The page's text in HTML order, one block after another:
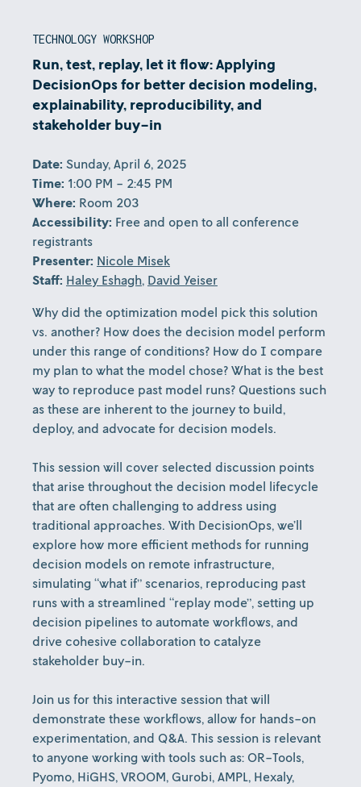
TECHNOLOGY WORKSHOP
Run, test, replay, let it flow: Applying
DecisionOps for better decision modeling,
explainability, reproducibility, and
stakeholder buy-in
Date: Sunday, April 6, 2025
Time: 1:00 PM - 2:45 PM
Where: Room 203
Accessibility: Free and open to all conference
registrants
Presenter: Nicole Misek
Staff: Haley Eshagh, David Yeiser
Why did the optimization model pick this solution
vs. another? How does the decision model perform
under this range of conditions? How do I compare
my plan to what the model chose? What is the best
way to reproduce past model runs? Questions such
as these are inherent to the journey to build,
deploy, and advocate for decision models.
This session will cover selected discussion points
that arise throughout the decision model lifecycle
that are often challenging to address using
traditional approaches. With DecisionOps, we’ll
explore how more efficient methods for running
decision models on remote infrastructure,
simulating “what if” scenarios, reproducing past
runs with a streamlined “replay mode”, setting up
decision pipelines to automate workflows, and
drive cohesive collaboration to catalyze
stakeholder buy-in.
Join us for this interactive session that will
demonstrate these workflows, allow for hands-on
experimentation, and Q&A. This session is relevant
to anyone working with tools such as: OR-Tools,
Pyomo, HiGHS, VROOM, Gurobi, AMPL, Hexaly,